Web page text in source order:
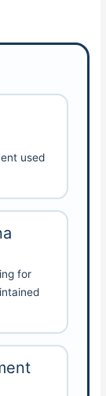
used
for